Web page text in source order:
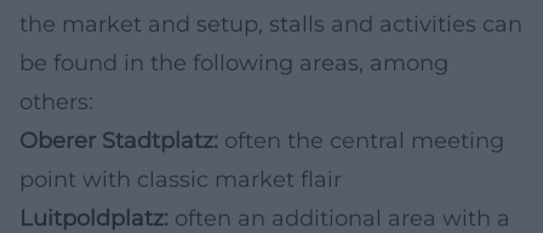
the market and setup, stalls and activities can
be found in the following areas, among
others:
Oberer Stadtplatz: often the central meeting
point with classic market flair
Luitpoldplatz: often an additional area with a